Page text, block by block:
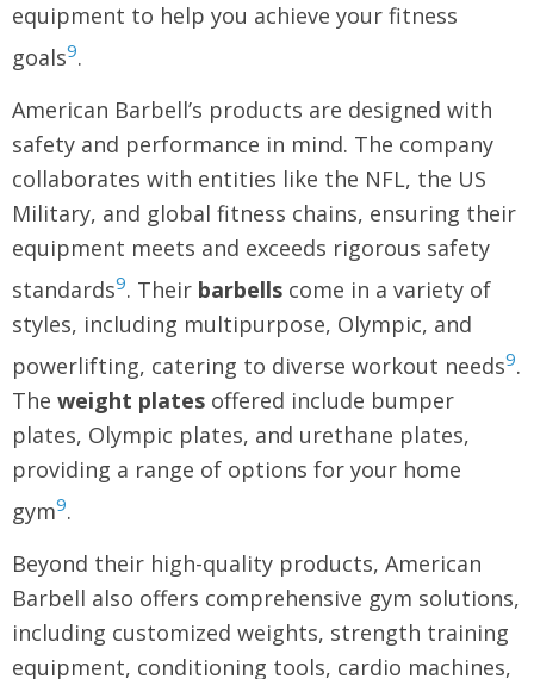
equipment to help you achieve your fitness
goals9.
American Barbell’s products are designed with
safety and performance in mind. The company
collaborates with entities like the NFL, the US
Military, and global fitness chains, ensuring their
equipment meets and exceeds rigorous safety
standards9. Their barbells come in a variety of
styles, including multipurpose, Olympic, and
powerlifting, catering to diverse workout needs9.
The weight plates offered include bumper
plates, Olympic plates, and urethane plates,
providing a range of options for your home
gym9.
Beyond their high-quality products, American
Barbell also offers comprehensive gym solutions,
including customized weights, strength training
equipment, conditioning tools, cardio machines,